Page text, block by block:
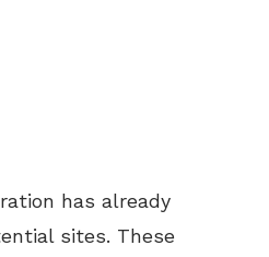
has already
sites. These